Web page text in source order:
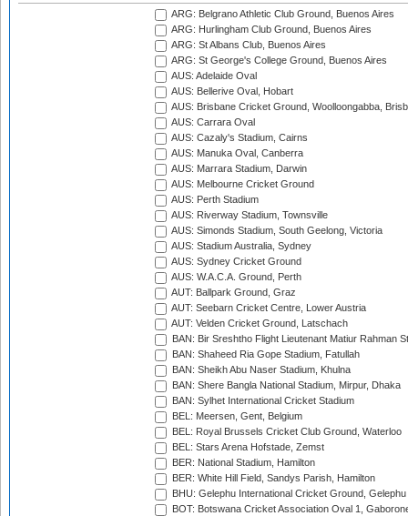
ARG: Belgrano Athletic Club Ground, Buenos Aires
ARG: Hurlingham Club Ground, Buenos Aires
ARG: St Albans Club, Buenos Aires
ARG: St George's College Ground, Buenos Aires
AUS: Adelaide Oval
AUS: Bellerive Oval, Hobart
AUS: Brisbane Cricket Ground, Woolloongabba,
AUS: Carrara Oval
AUS: Cazaly's Stadium, Cairns
AUS: Manuka Oval, Canberra
AUS: Marrara Stadium, Darwin
AUS: Melbourne Cricket Ground
AUS: Perth Stadium
AUS: Riverway Stadium, Townsville
AUS: Simonds Stadium, South Geelong, Victoria
AUS: Stadium Australia, Sydney
AUS: Sydney Cricket Ground
AUS: W.A.C.A. Ground, Perth
AUT: Ballpark Ground, Graz
AUT: Seebarn Cricket Centre, Lower Austria
AUT: Velden Cricket Ground, Latschach
BAN: Bir Sreshtho Flight Lieutenant Matiur Rahman
BAN: Shaheed Ria Gope Stadium, Fatullah
BAN: Sheikh Abu Naser Stadium, Khulna
BAN: Shere Bangla National Stadium, Mirpur, Dhaka
BAN: Sylhet International Cricket Stadium
BEL: Meersen, Gent, Belgium
BEL: Royal Brussels Cricket Club Ground, Waterloo
BEL: Stars Arena Hofstade, Zemst
BER: National Stadium, Hamilton
BER: White Hill Field, Sandys Parish, Hamilton
BHU: Gelephu International Cricket Ground, Gelephu
BOT: Botswana Cricket Association Oval 1,